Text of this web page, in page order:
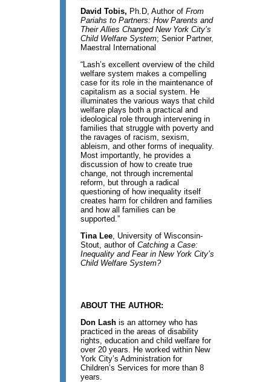
David Tobis, Ph.D, Author ofFrom
Pariahs to Partners: How Parents and
Their Allies Changed New York City’s
Child Welfare System; Senior Partner,
Maestral International
“Lash’s excellent overview of the child
welfare system makes a compelling
case for its role in the maintenance of
capitalism as a social system. He
illuminates the various ways that child
welfare plays both a practical and
ideological role through intervening in
families that struggle with poverty and
the ravages of racism, sexism,
ableism, and other forms of inequality.
Most importantly, he provides a
discussion of how to create true
change, not through incremental
reform, but through a radical
questioning of how inequality itself
creates harm for children and families
and how all families can be
supported.”
Tina Lee, University of Wisconsin-
Stout, author ofCatching a Case:
Inequality and Fear in New York City’s
Child Welfare System?
ABOUT THE AUTHOR:
Don Lash is an attorney who has
practiced in the areas of disability
rights, education and child welfare for
over 20 years. He worked within New
York City’s Administration for
Children’s Services for more than 8
years.